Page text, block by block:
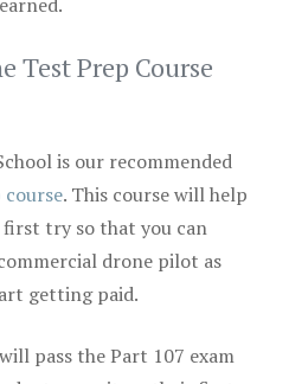
Test Prep Course
is our recommended
. This course will help
try so that you can
drone pilot as
getting paid.
pass the Part 107 exam